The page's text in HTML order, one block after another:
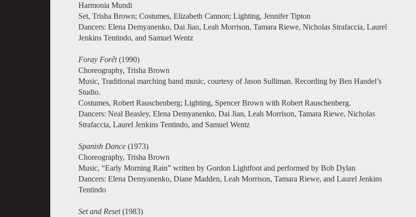
Harmonia Mundi
Set, Trisha Brown; Costumes, Elizabeth Cannon; Lighting, Jennifer Tipton
Dancers: Elena Demyanenko, Dai Jian, Leah Morrison, Tamara Riewe, Nicholas Strafaccia, Laurel
Jenkins Tentindo, and Samuel Wentz
Foray Forêt(1990)
Choreography, Trisha Brown
Music, Traditional marching band music, courtesy of Jason Sulliman. Recording by Ben Handel’s
Studio.
Costumes, Robert Rauschenberg; Lighting, Spencer Brown with Robert Rauschenberg.
Dancers: Neal Beasley, Elena Demyanenko, Dai Jian, Leah Morrison, Tamara Riewe, Nicholas
Strafaccia, Laurel Jenkins Tentindo, and Samuel Wentz
Spanish Dance (1973)
Choreography, Trisha Brown
Music, “Early Morning Rain” written by Gordon Lightfoot and performed by Bob Dylan
Dancers: Elena Demyanenko, Diane Madden, Leah Morrison, Tamara Riewe, and Laurel Jenkins
Tentindo
Set and Reset(1983)